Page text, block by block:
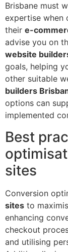
Brisbane must
expertise when
their e-
advise you on
website
goals, helping
other suitable
builders
options can
implemented
Best
sites
Conversion
sites to
enhancing
checkout
and utilising